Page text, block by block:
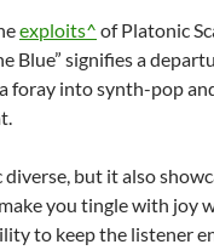
exploits^ of Platonic
Blue” signifies a
foray into synth-pop
but it also
you tingle with joy
to keep the listener